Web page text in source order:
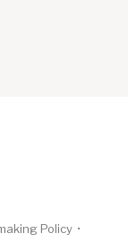
Policy